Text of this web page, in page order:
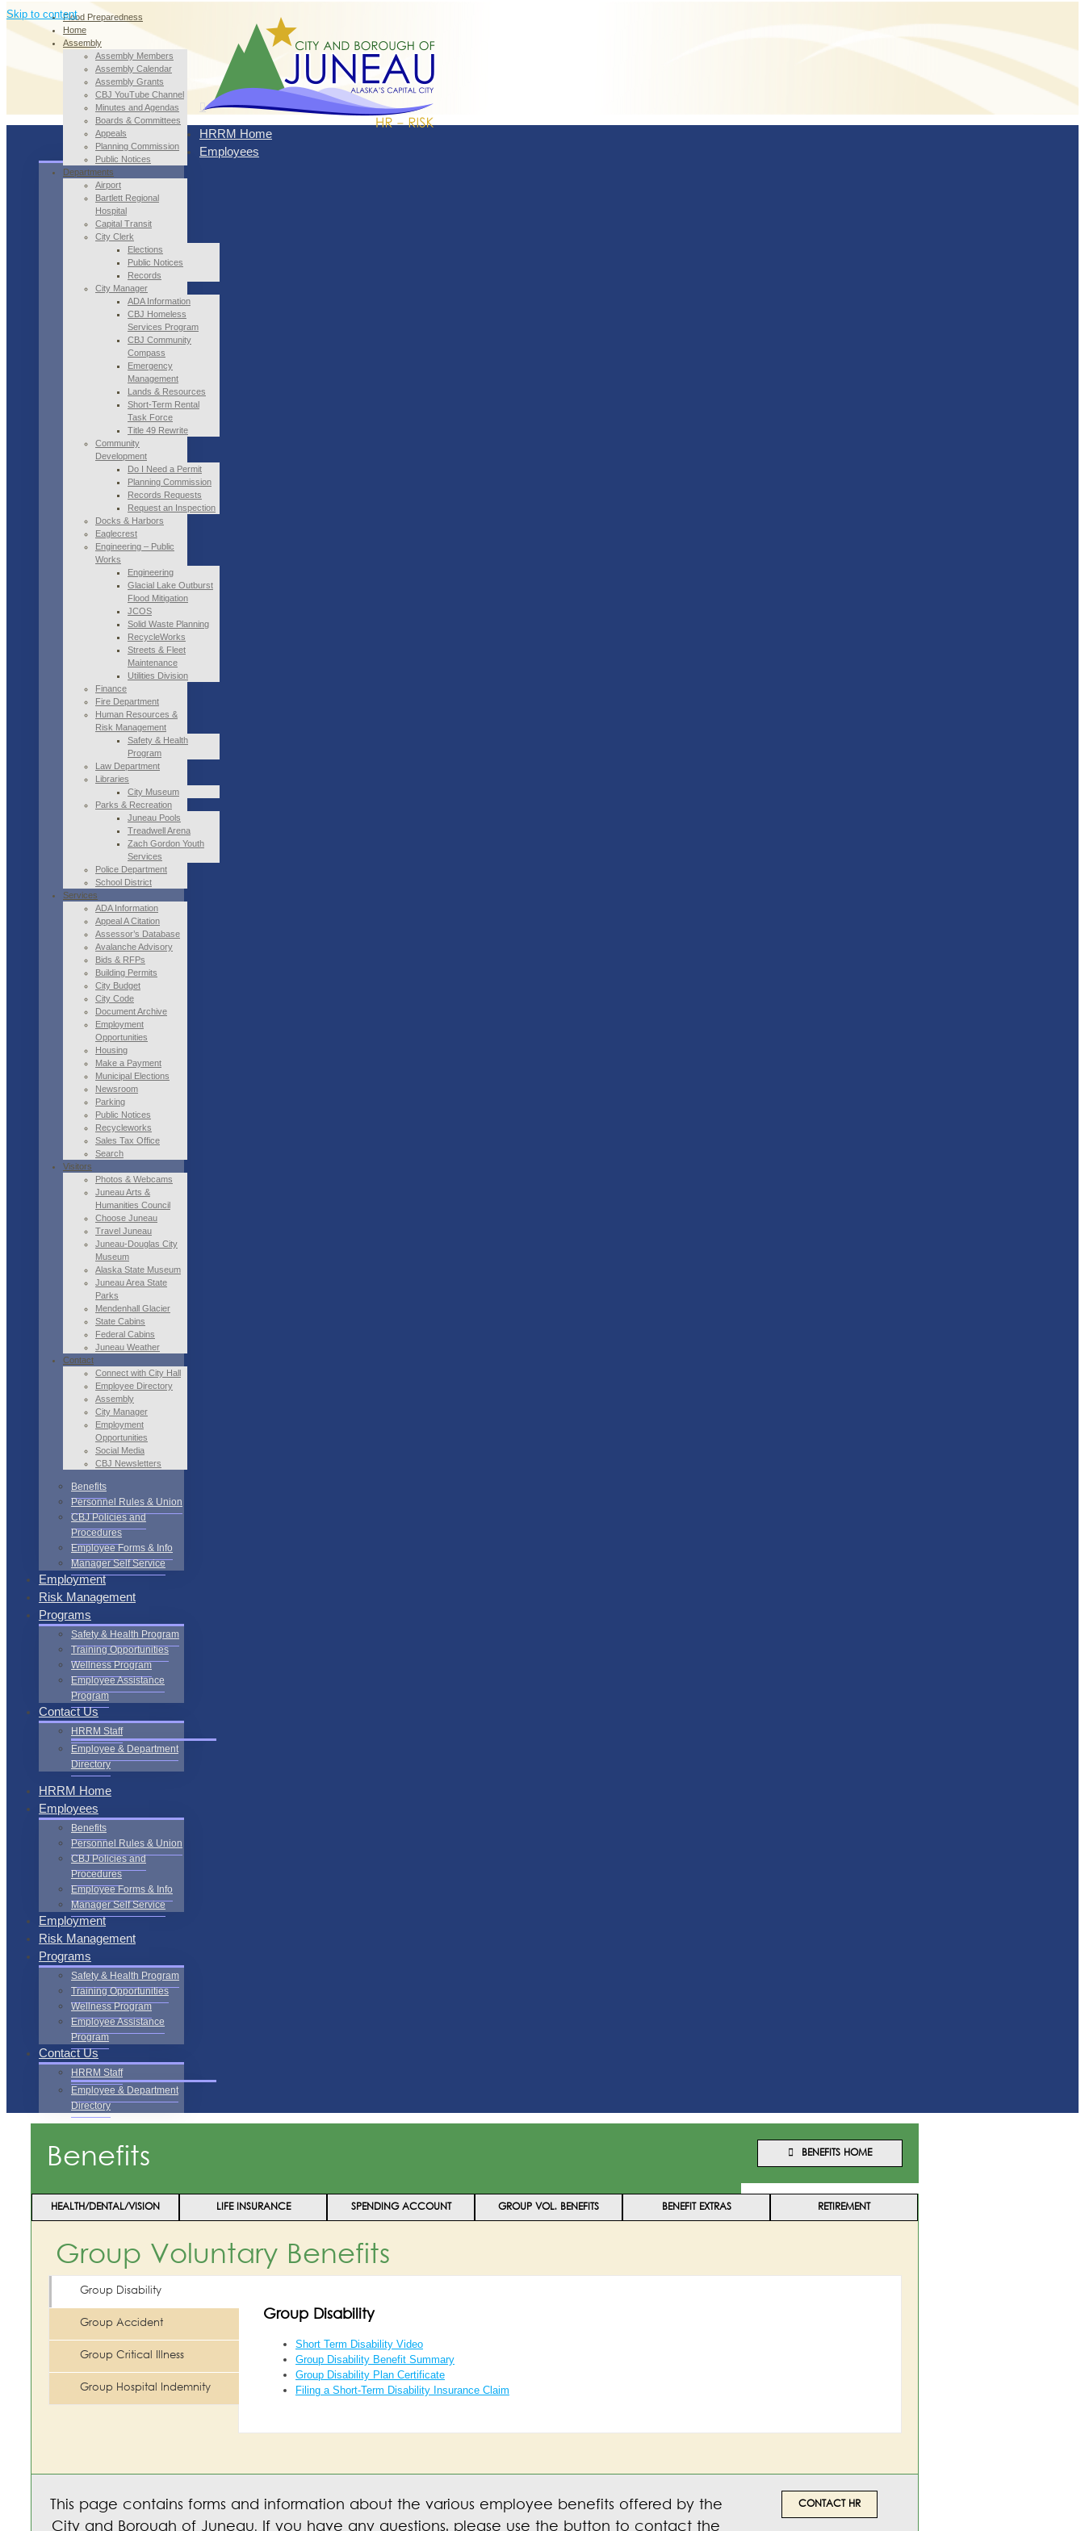
Skip to contentFlood Preparedness
Home
Assembly
Assembly Members
Assembly Calendar
Assembly Grants
CBJ YouTube Channel
Minutes and Agendas
Boards & Committees
Appeals
Planning Commission
Public Notices
Departments
Airport
Bartlett Regional
Hospital
Capital Transit
City Clerk
Elections
Public Notices
Records
City Manager
ADA Information
CBJ Homeless
Services Program
CBJ Community
Compass
Emergency
Management
Lands & Resources
Short-Term Rental
Task Force
Title 49 Rewrite
Community
Development
Do I Need a Permit
Planning Commission
Records Requests
Request an Inspection
Docks & Harbors
Eaglecrest
Engineering – Public
Works
Engineering
Glacial Lake Outburst
Flood Mitigation
JCOS
Solid Waste Planning
RecycleWorks
Streets & Fleet
Maintenance
Utilities Division
Finance
Fire Department
Human Resources &
Risk Management
Safety & Health
Program
Law Department
Libraries
City Museum
Parks & Recreation
Juneau Pools
Treadwell Arena
Zach Gordon Youth
Services
Police Department
School District
Services
ADA Information
Appeal A Citation
Assessor’s Database
Avalanche Advisory
Bids & RFPs
Building Permits
City Budget
City Code
Document Archive
Employment
Opportunities
Housing
Make a Payment
Municipal Elections
Newsroom
Parking
Public Notices
Recycleworks
Sales Tax Office
Search
Visitors
Photos & Webcams
Juneau Arts &
Humanities Council
Choose Juneau
Travel Juneau
Juneau-Douglas City
Museum
Alaska State Museum
Juneau Area State
Parks
Mendenhall Glacier
State Cabins
Federal Cabins
Juneau Weather
Contact
Connect with City Hall
Employee Directory
Assembly
City Manager
Employment
Opportunities
Social Media
CBJ Newsletters
HRRM Home
Employees
Benefits
Personnel Rules & Union
CBJ Policies and
Procedures
Employee Forms & Info
Manager Self Service
Employment
Risk Management
Programs
Safety & Health Program
Training Opportunities
Wellness Program
Employee Assistance
Program
Contact Us
HRRM Staff
Employee & Department
Directory
HRRM Home
Employees
Benefits
Personnel Rules & Union
CBJ Policies and
Procedures
Employee Forms & Info
Manager Self Service
Employment
Risk Management
Programs
Safety & Health Program
Training Opportunities
Wellness Program
Employee Assistance
Program
Contact Us
HRRM Staff
Employee & Department
Directory
Benefits BENEFITS HOME
HEALTH/DENTAL/VISION LIFE INSURANCE SPENDING ACCOUNT GROUP VOL. BENEFITS BENEFIT EXTRAS RETIREMENT
Group Voluntary Benefits
Group Disability
Group Accident
Group Critical Illness
Group Hospital Indemnity
Group Disability
Short Term Disability Video
Group Disability Benefit Summary
Group Disability Plan Certificate
Filing a Short-Term Disability Insurance Claim
This page contains forms and information about the various employee benefits offered by the
CONTACT HR